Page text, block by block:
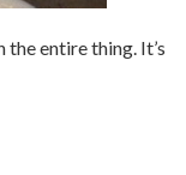
entire thing. It’s